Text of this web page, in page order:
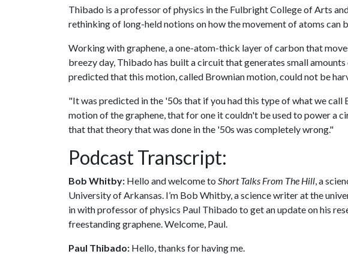
Thibado is a professor of physics in the Fulbright College of Arts
rethinking of long-held notions on how the movement of atoms can
Working with graphene, a one-atom-thick layer of carbon that
breezy day, Thibado has built a circuit that generates small
predicted that this motion, called Brownian motion, could not be
"It was predicted in the '50s that if you had this type of what we
motion of the graphene, that for one it couldn't be used to power a
that that theory that was done in the '50s was completely wrong."
Podcast Transcript:
Bob Whitby: Hello and welcome to Short Talks From The Hill , a
University of Arkansas. I’m Bob Whitby, a science writer at the
in with professor of physics Paul Thibado to get an update on his
freestanding graphene. Welcome, Paul.
Paul Thibado: Hello, thanks for having me.